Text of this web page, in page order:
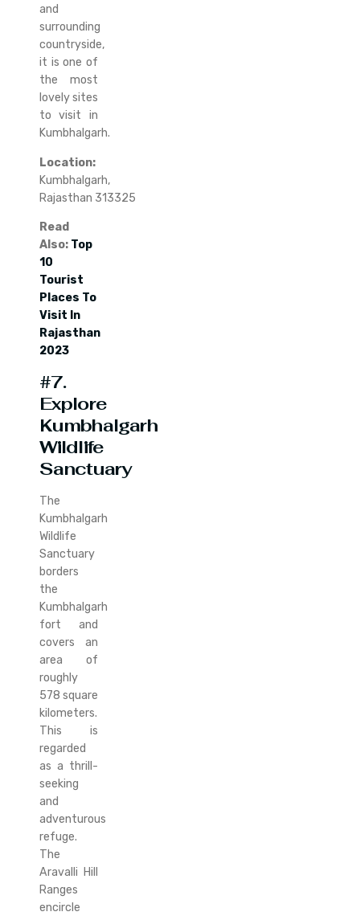
and
surrounding
countryside,
it is one of
the most
lovely sites
to visit in
Kumbhalgarh.
Location:
Kumbhalgarh,
Rajasthan 313325
Read
Also: Top
10
Tourist
Places To
Visit In
Rajasthan
2023
#7.
Explore
Kumbhalgarh
Wildlife
Sanctuary
The
Kumbhalgarh
Wildlife
Sanctuary
borders
the
Kumbhalgarh
fort and
covers an
area of
roughly
578 square
kilometers.
This is
regarded
as a thrill-
seeking
and
adventurous
refuge.
The
Aravalli Hill
Ranges
encircle